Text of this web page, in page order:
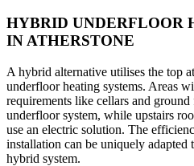
HYBRID UNDERFLOOR
IN ATHERSTONE
A hybrid alternative utilises the top
underfloor heating systems. Areas
requirements like cellars and
underfloor system, while upstairs
use an electric solution. The
installation can be uniquely
hybrid system.